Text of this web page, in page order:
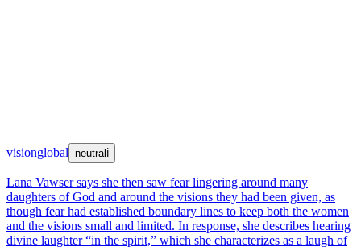
visionglobal neutralℹ
Lana Vawser says she then saw fear lingering around many
daughters of God and around the visions they had been given, as
though fear had established boundary lines to keep both the women
and the visions small and limited. In response, she describes hearing
divine laughter “in the spirit,” which she characterizes as a laugh of